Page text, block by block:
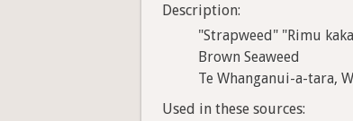
Description:
"Strapweed" "Rimu
Brown Seaweed
Te Whanganui-a-tara,
Used in these sources: